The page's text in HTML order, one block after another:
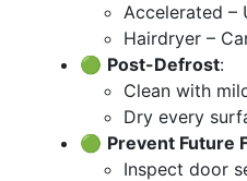
Accelerated –
Hairdryer –
🟢 Post-Defrost:
Clean with
Dry every
🟢 Prevent Future
Inspect door